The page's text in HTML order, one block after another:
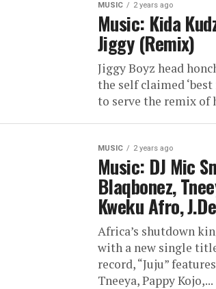
MUSIC 2 years ago
Music: Kida
Jiggy (Remix)
Jiggy Boyz head
the self claimed
to serve the remix of
MUSIC 2 years ago
Music: DJ Mic
Blaqbonez,
Kweku Afro,
Africa’s shutdown
with a new single
record, “Juju”
Tneeya, Pappy Kojo,...